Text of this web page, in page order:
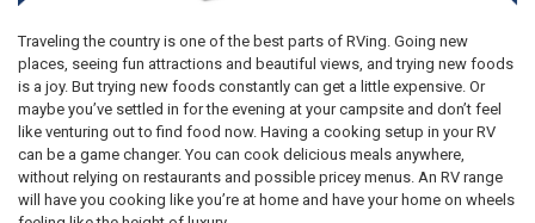
Traveling the country is one of the best parts of RVing. Going new
places, seeing fun attractions and beautiful views, and trying new foods
is a joy. But trying new foods constantly can get a little expensive. Or
maybe you’ve settled in for the evening at your campsite and don’t feel
like venturing out to find food now. Having a cooking setup in your RV
can be a game changer. You can cook delicious meals anywhere,
without relying on restaurants and possible pricey menus. An RV range
will have you cooking like you’re at home and have your home on wheels